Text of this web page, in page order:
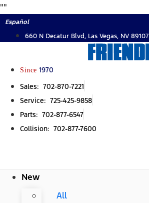
""
to
content
Español
660 N Decatur Blvd, Las Vegas, NV 89107
Since 1970
Sales: 702-870-7221
Service: 725-425-9858
Parts: 702-877-6547
Collision: 702-877-7600
New
All